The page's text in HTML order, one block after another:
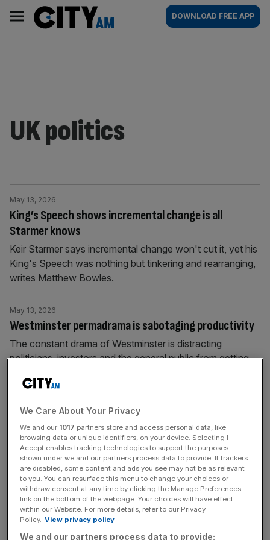
content
AM
Main
navigation
DOWNLOAD FREE APP
UK politics
King’s Speech shows incremental change is all
Starmer knows
May 13, 2026
Keir Starmer says incremental change won't cut it, yet his
King's Speech was nothing but tinkering and rearranging,
writes Matthew Bowles.
Westminster permadrama is sabotaging productivity
May 13, 2026
The constant drama of Westminster is distracting
politicians, investors and the general public from getting
Starmer to nationalise British Steel in bid to save
premiership
Keir Starmer has promised to nationalise British Steel and
prioritise closer ties with the European Union in a make or
break speech to save his premiership after a bruising set
of local election results. Speaking after a weekend of
frenzied speculation on his future in Number 10 Downing
Street, the Prime Minister rejected calls for
We Care About Your Privacy
We and our 1017 partners store and access personal data, like
browsing data or unique identifiers, on your device. Selecting I
Accept enables tracking technologies to support the purposes
shown under we and our partners process data to provide. If trackers
are disabled, some content and ads you see may not be as relevant
to you. You can resurface this menu to change your choices or
withdraw consent at any time by clicking the Manage Preferences
link on the bottom of the webpage. Your choices will have effect
within our Website. For more details, refer to our Privacy
Policy. View privacy policy
We and our partners process data to provide: